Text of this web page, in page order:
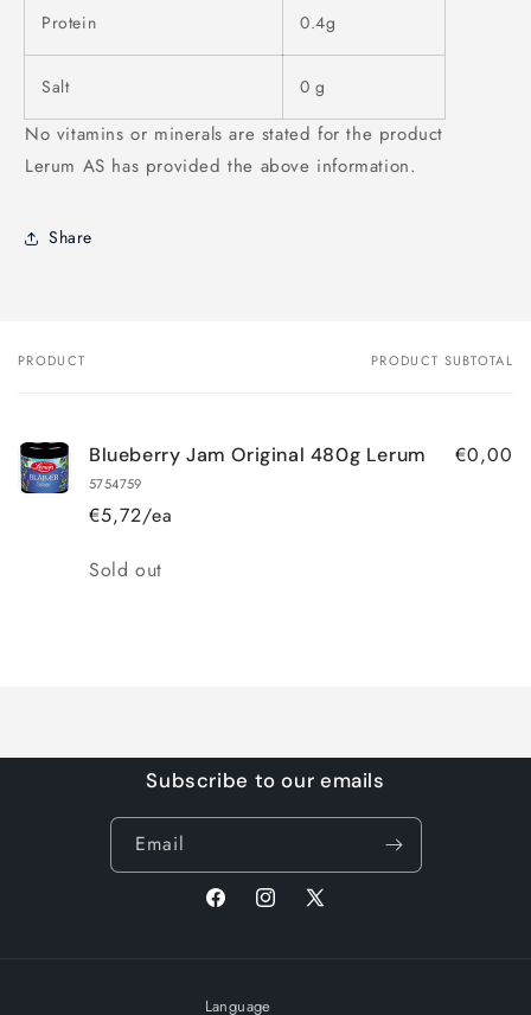
Protein 0.4g
Salt 0 g
No vitamins or minerals are stated for the product
Lerum AS has provided the above information.
Share
Your
PRODUCT PRODUCT SUBTOTAL
Blueberry Jam Original 480g Lerum
5754759
€5,72/ea
€0,00
Quantity
Sold out
Subscribe to our emails
Email
FacebookInstagram
X
Language